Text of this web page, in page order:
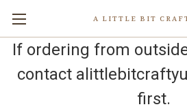
A LITTLE BIT
If ordering from
contact
first.